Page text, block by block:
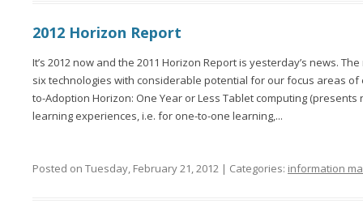
2012 Horizon Report
It’s 2012 now and the 2011 Horizon Report is yesterday’s news.
six technologies with considerable potential for our focus areas
to-Adoption Horizon: One Year or Less Tablet computing
learning experiences, i.e. for one-to-one learning,...
Posted on Tuesday, February 21, 2012 | Categories: information